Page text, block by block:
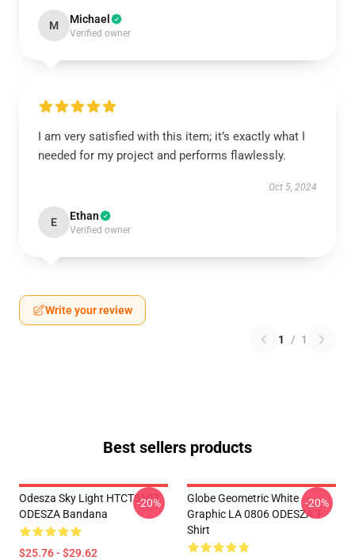
M Michael
Verified owner
I am very satisfied with this item; it’s exactly what I
needed for my project and performs flawlessly.
Oct 5, 2024
E Ethan
Verified owner
Write your review
1 / 1
Best sellers products
Odesza Sky Light HTCT3107
ODESZA Bandana
$25.76 - $29.62
-20%
Globe Geometric White
Graphic LA 0806 ODESZA T-
Shirt
-20%